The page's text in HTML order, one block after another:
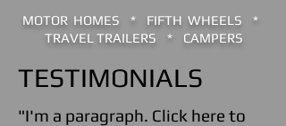
MOTOR HOMES * FIFTH WHEELS *
TRAVEL TRAILERS * CAMPERS
TESTIMONIALS
"I'm a paragraph. Click here to